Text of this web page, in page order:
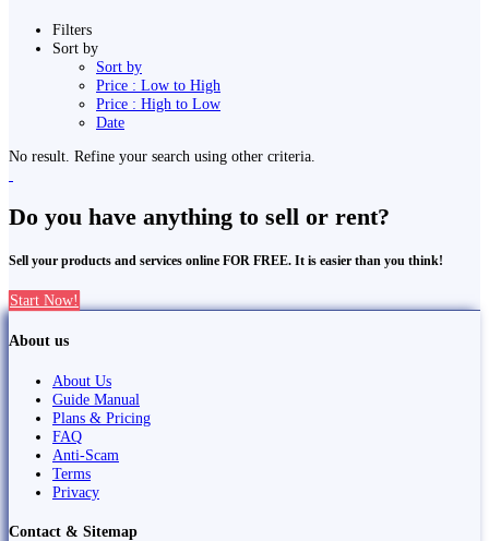
Filters
Sort by
Sort by
Price : Low to High
Price : High to Low
Date
No result. Refine your search using other criteria.
Do you have anything to sell or rent?
Sell your products and services online FOR FREE. It is easier than you think!
Start Now!
About us
About Us
Guide Manual
Plans & Pricing
FAQ
Anti-Scam
Terms
Privacy
Contact & Sitemap